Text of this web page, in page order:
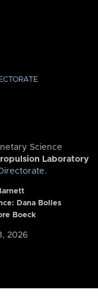
Science
Laboratory
.
Dana Bolles
Boeck
2026